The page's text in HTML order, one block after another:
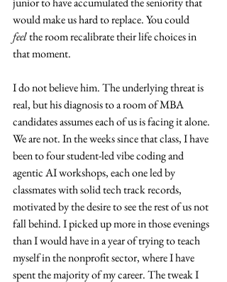
would make us hard to replace. You could
feel the room recalibrate their life choices in
that moment.
I do not believe him. The underlying threat is
real, but his diagnosis to a room of MBA
candidates assumes each of us is facing it alone.
We are not. In the weeks since that class, I have
been to four student-led vibe coding and
agentic AI workshops, each one led by
classmates with solid tech track records,
motivated by the desire to see the rest of us not
fall behind. I picked up more in those evenings
than I would have in a year of trying to teach
myself in the nonprofit sector, where I have
spent the majority of my career. The tweak I